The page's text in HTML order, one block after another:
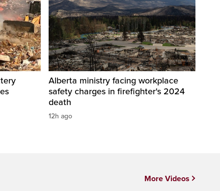
Alberta ministry facing workplace
safety charges in firefighter's 2024
death
12h ago
More Videos